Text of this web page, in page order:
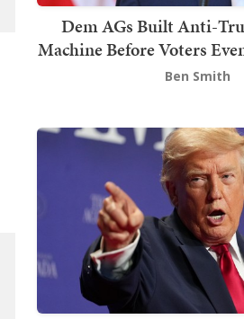
Dem AGs Built Anti-
Machine Before Voters
Ben Smith